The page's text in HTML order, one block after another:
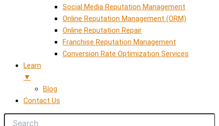
Social Media Reputation Management
Online Reputation Management (ORM)
Online Reputation Repair
Franchise Reputation Management
Conversion Rate Optimization Services
Learn
▼
Blog
Contact Us